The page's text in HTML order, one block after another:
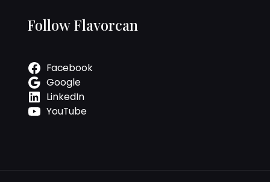
Follow Flavorcan
Facebook
Google
LinkedIn
YouTube